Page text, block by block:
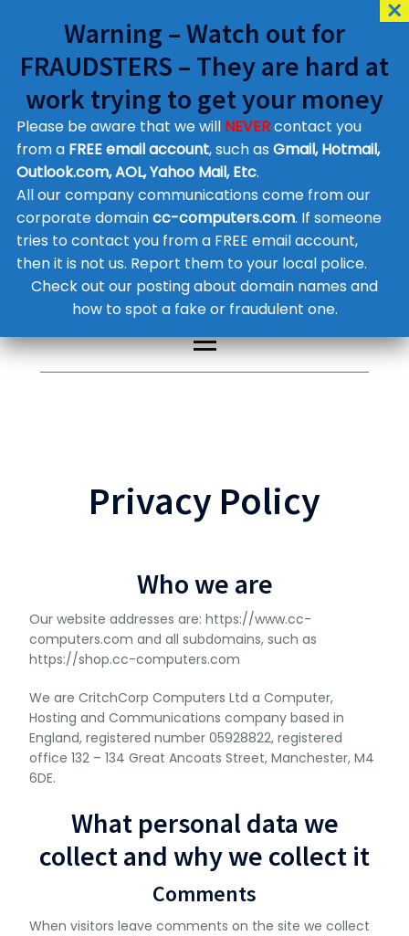
Customer Contact Details
Supplier Contact Details
Legal Contact Details
Phone:0800 612 1029
Privacy Policy
Who we are
Our website addresses are: https://www.cc-
computers.com and all subdomains, such as
https://shop.cc-computers.com
We are CritchCorp Computers Ltd a Computer,
Hosting and Communications company based in
England, registered number 05928822, registered
office 132 – 134 Great Ancoats Street, Manchester, M4
6DE.
What personal data we
collect and why we collect it
Comments
When visitors leave comments on the site we collect
Warning – Watch out for
FRAUDSTERS – They are hard at
work trying to get your money
Please be aware that we will NEVERcontact you
from a FREE email account, such as Gmail, Hotmail,
Outlook.com, AOL, Yahoo Mail, Etc.
All our company communications come from our
corporate domaincc-computers.com. If someone
tries to contact you from a FREE email account,
then it is not us. Report them to your local police.
Check out our posting about domain names and
how to spot a fake or fraudulent one.